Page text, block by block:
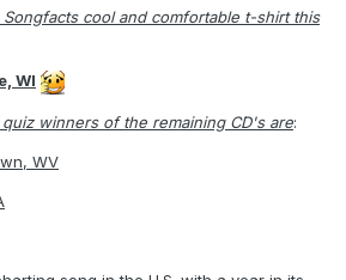
cool and comfortable t-shirt this
WI
winners of the remaining CD's are:
WV